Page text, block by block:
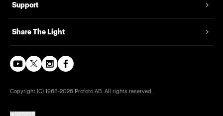
Support
Share The Light
Copyright (C) 1968-2026 Profoto AB. All rights reserved.